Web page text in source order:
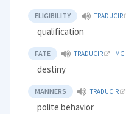
ELIGIBILITY TRADUCIR
qualification
FATE TRADUCIR IMG
destiny
MANNERS TRADUCIR
polite behavior